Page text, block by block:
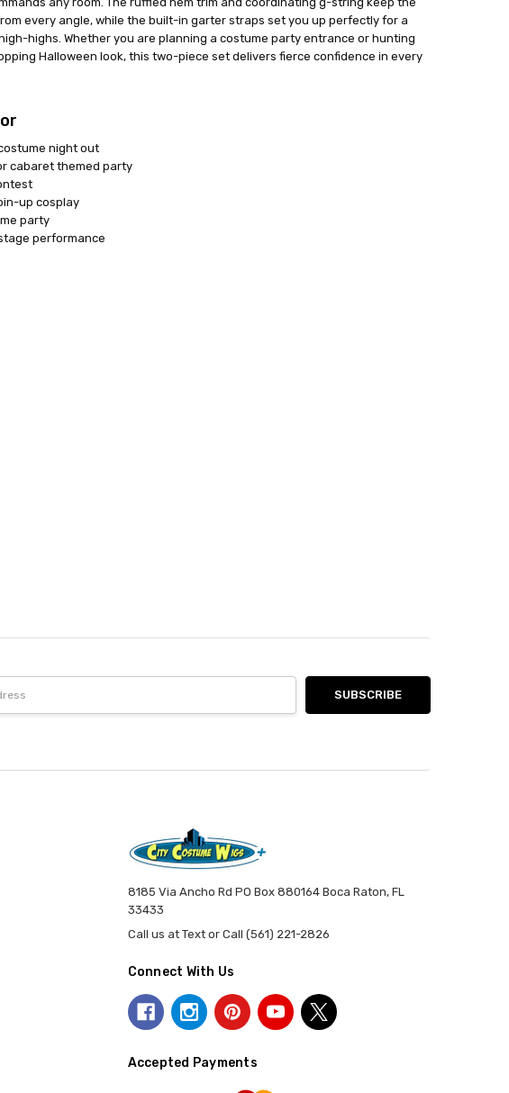
every angle, while the built-in garter straps set you up perfectly for a
highs. Whether you are planning a costume party entrance or hunting
Halloween look, this two-piece set delivers fierce confidence in every
night out
cabaret themed party
up cosplay
party
performance
8185 Via Ancho Rd PO Box 880164 Boca Raton, FL
33433
Call us at Text or Call (561) 221-2826
Connect With Us
Accepted Payments